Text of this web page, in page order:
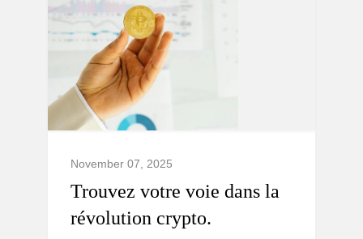
November 07, 2025
Trouvez votre voie dans la
révolution crypto.